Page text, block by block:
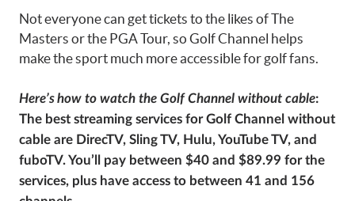
Not everyone can get tickets to the likes of The
Masters or the PGA Tour, so Golf Channel helps
make the sport much more accessible for golf fans.
Here’show to watch the Golf Channel without cable:
The best streaming services for Golf Channel without
cable are DirecTV, Sling TV, Hulu, YouTube TV, and
fuboTV. You’ll pay between $40 and $89.99 for the
services, plus have access to between 41 and 156